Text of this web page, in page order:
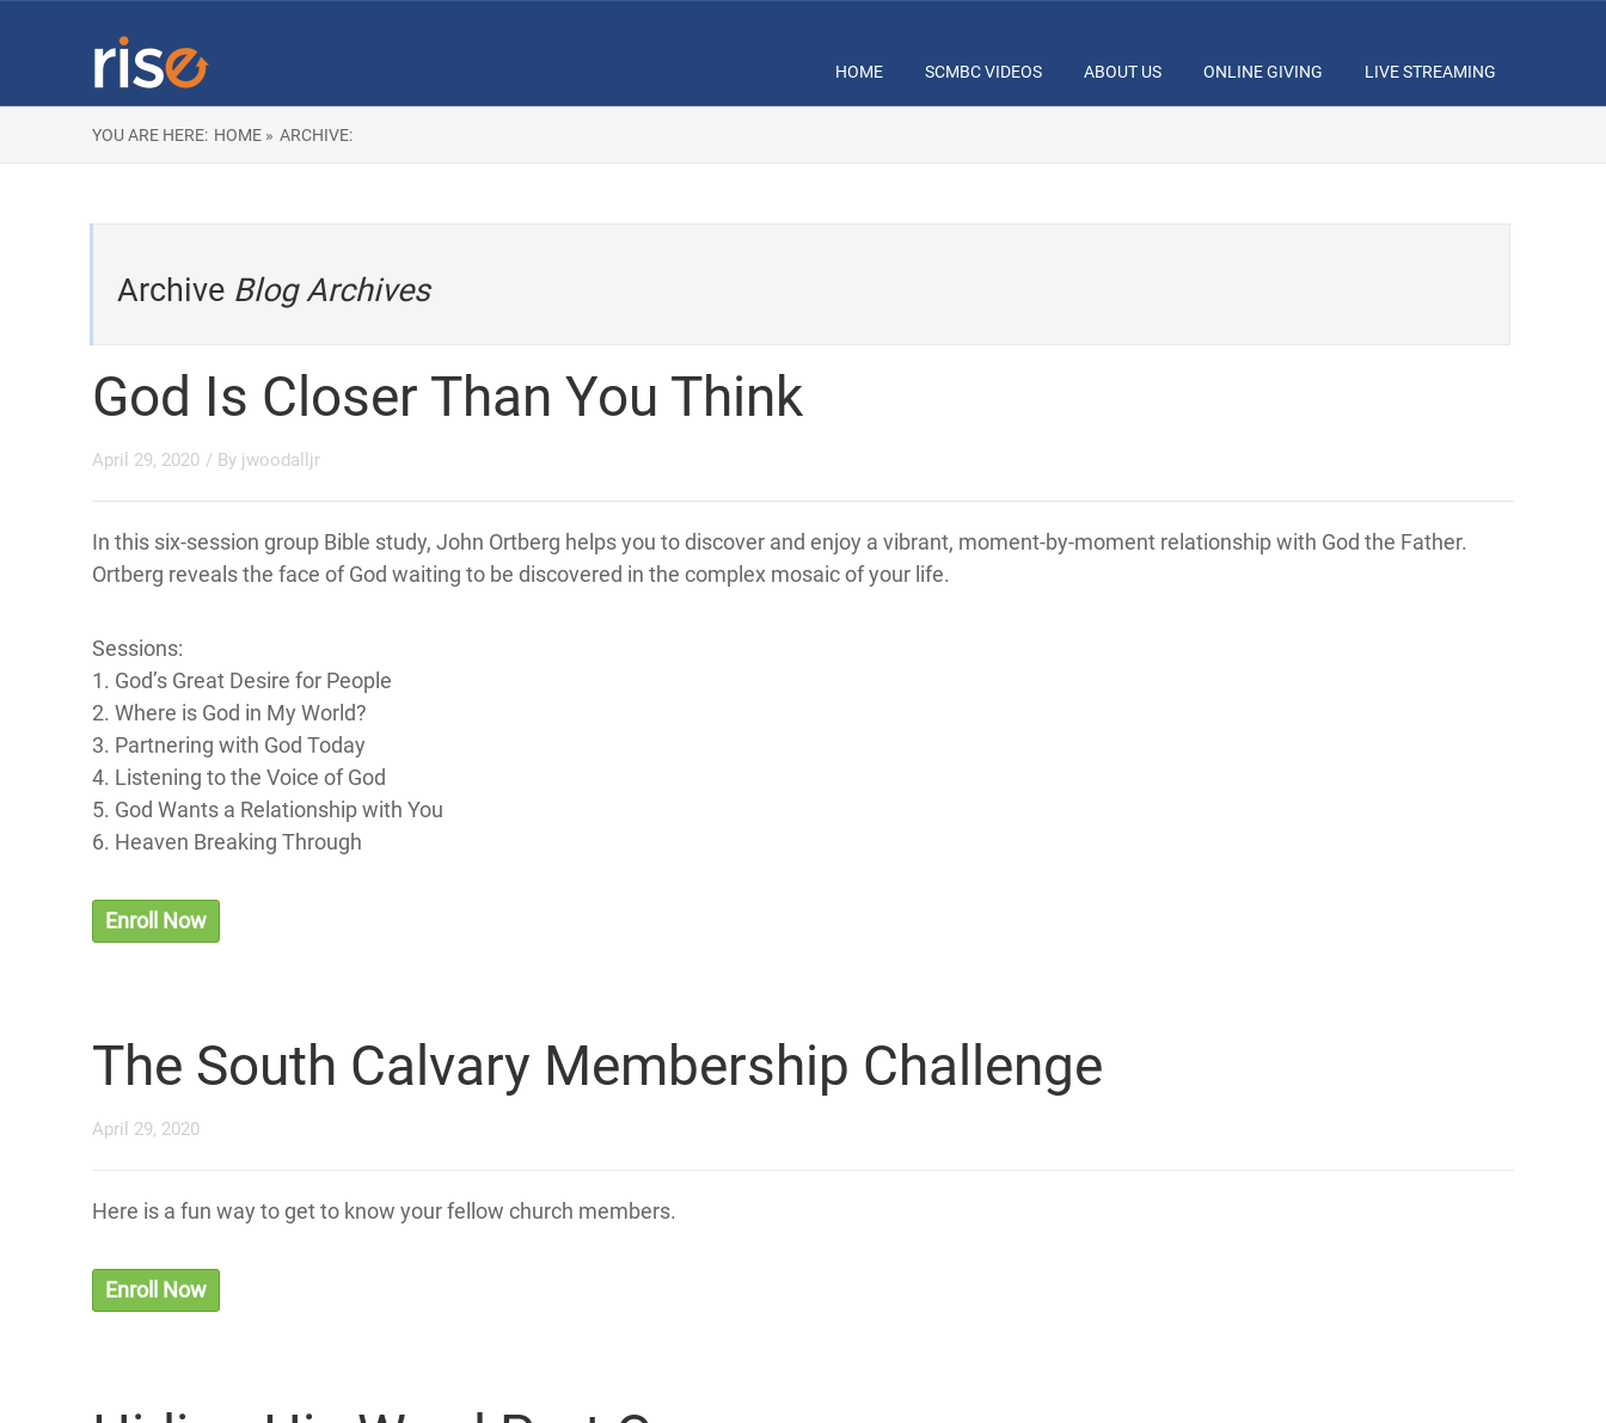
HOME SCMBC VIDEOS ABOUT US ONLINE GIVING LIVE STREAMING
YOU ARE HERE: HOME » ARCHIVE:
Archive Blog Archives
God Is Closer Than You Think
April 29, 2020 / By jwoodalljr
In this six-session group Bible study, John Ortberg helps you to discover and enjoy a vibrant, moment-by-moment relationship with God the Father.
Ortberg reveals the face of God waiting to be discovered in the complex mosaic of your life.
Sessions:
1. God’s Great Desire for People
2. Where is God in My World?
3. Partnering with God Today
4. Listening to the Voice of God
5. God Wants a Relationship with You
6. Heaven Breaking Through
Enroll Now
The South Calvary Membership Challenge
April 29, 2020
Here is a fun way to get to know your fellow church members.
Enroll Now